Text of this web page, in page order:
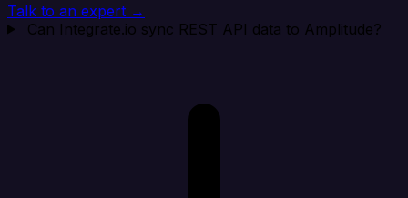
Talk to an expert →
Can Integrate.io sync REST API data to Amplitude?